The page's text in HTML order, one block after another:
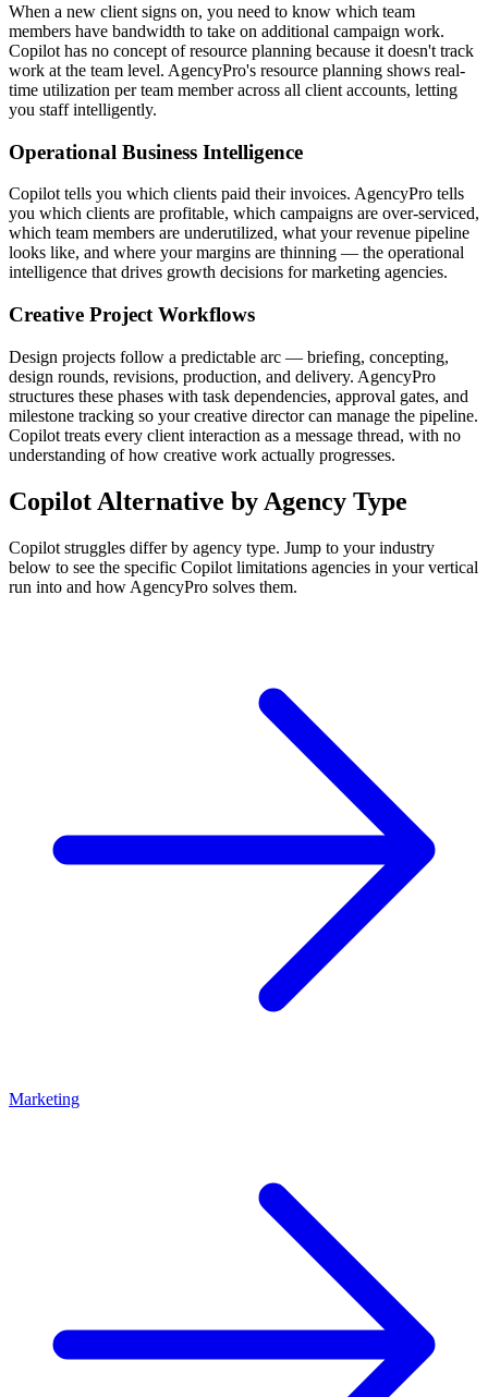
When a new client signs on, you need to know which team
members have bandwidth to take on additional campaign work.
Copilot has no concept of resource planning because it doesn't track
work at the team level. AgencyPro's resource planning shows real-
time utilization per team member across all client accounts, letting
you staff intelligently.
Operational Business Intelligence
Copilot tells you which clients paid their invoices. AgencyPro tells
you which clients are profitable, which campaigns are over-serviced,
which team members are underutilized, what your revenue pipeline
looks like, and where your margins are thinning — the operational
intelligence that drives growth decisions for marketing agencies.
Creative Project Workflows
Design projects follow a predictable arc — briefing, concepting,
design rounds, revisions, production, and delivery. AgencyPro
structures these phases with task dependencies, approval gates, and
milestone tracking so your creative director can manage the pipeline.
Copilot treats every client interaction as a message thread, with no
understanding of how creative work actually progresses.
Copilot Alternative by Agency Type
Copilot struggles differ by agency type. Jump to your industry
below to see the specific Copilot limitations agencies in your vertical
run into and how AgencyPro solves them.
Marketing